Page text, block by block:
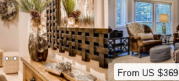
From US $369